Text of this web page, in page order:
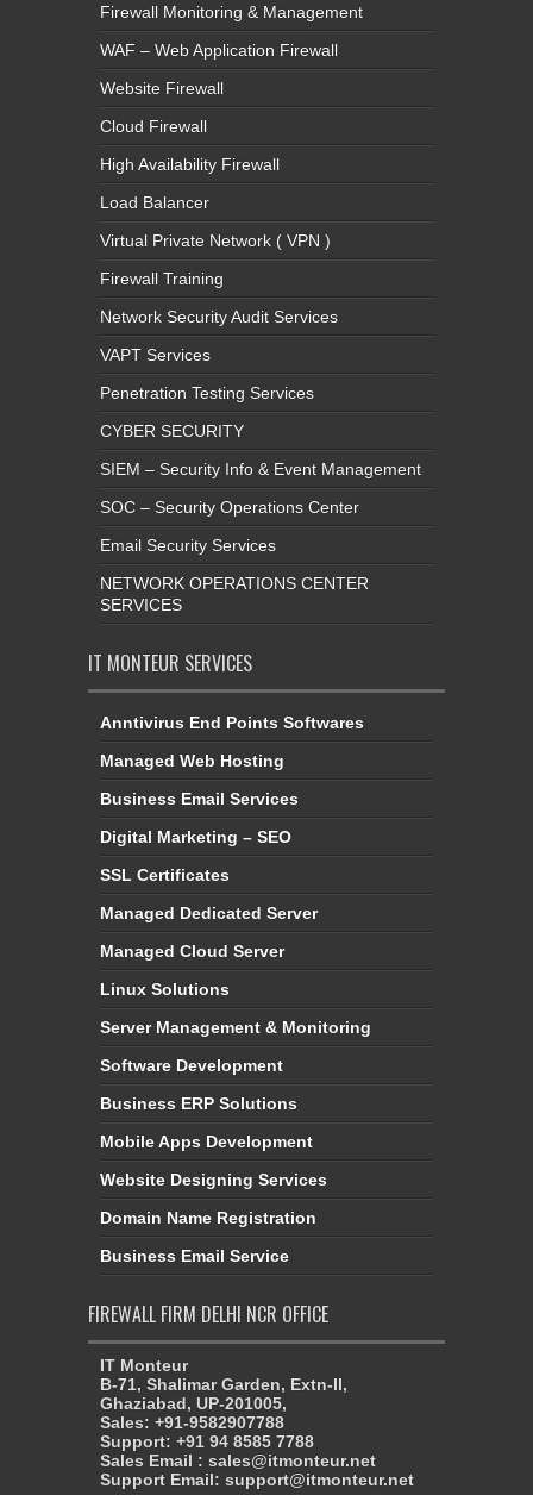
Firewall Monitoring & Management
WAF – Web Application Firewall
Website Firewall
Cloud Firewall
High Availability Firewall
Load Balancer
Virtual Private Network ( VPN )
Firewall Training
Network Security Audit Services
VAPT Services
Penetration Testing Services
CYBER SECURITY
SIEM – Security Info & Event Management
SOC – Security Operations Center
Email Security Services
NETWORK OPERATIONS CENTER
SERVICES
IT MONTEUR SERVICES
Anntivirus End Points Softwares
Managed Web Hosting
Business Email Services
Digital Marketing – SEO
SSL Certificates
Managed Dedicated Server
Managed Cloud Server
Linux Solutions
Server Management & Monitoring
Software Development
Business ERP Solutions
Mobile Apps Development
Website Designing Services
Domain Name Registration
Business Email Service
FIREWALL FIRM DELHI NCR OFFICE
IT Monteur
B-71, Shalimar Garden, Extn-II,
Ghaziabad, UP-201005,
Sales: +91-9582907788
Support: +91 94 8585 7788
Sales Email : sales@itmonteur.net
Support Email: support@itmonteur.net